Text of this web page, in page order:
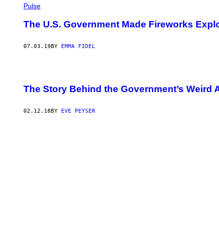
I
U
T
I
G
T
Pulse
The U.S. Government Made Fireworks
07.03.19 BY EMMA FIDEL
The Story Behind the Government’s Weird
02.12.18BY EVE PEYSER